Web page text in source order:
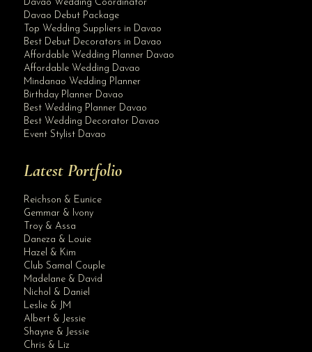
Davao Wedding Coordinator
Davao Debut Package
Top Wedding Suppliers in Davao
Best Debut Decorators in Davao
Affordable Wedding Planner Davao
Affordable Wedding Davao
Mindanao Wedding Planner
Birthday Planner Davao
Best Wedding Planner Davao
Best Wedding Decorator Davao
Event Stylist Davao
Latest Portfolio
Reichson & Eunice
Gemmar & Ivony
Troy & Assa
Daneza & Louie
Hazel & Kim
Club Samal Couple
Madelane & David
Nichol & Daniel
Leslie & JM
Albert & Jessie
Shayne & Jessie
Chris & Liz